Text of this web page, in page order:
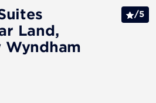
Land,
Wyndham
/5